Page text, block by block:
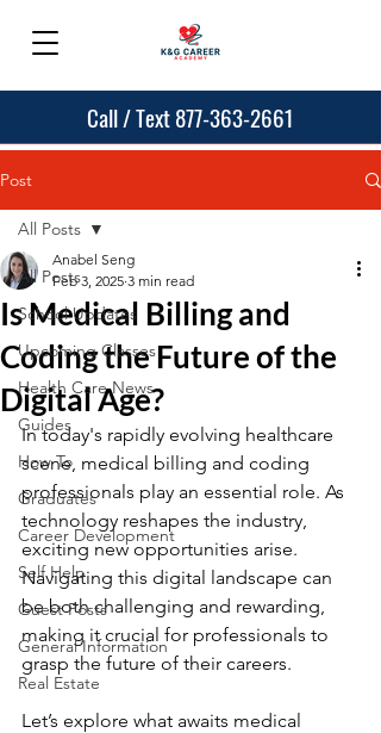
Call / Text 877-363-2661
Post
All Posts
School Updates
Upcoming Classes
Health Care News
Guides
How To
Graduates
Career Development
Self Help
Guest Posts
General Information
Real Estate
All Posts
Is Medical Billing and
Coding the Future of the
Digital Age?
Anabel Seng
Feb 3, 2025 3 min read
In today's rapidly evolving healthcare
scene, medical billing and coding
professionals play an essential role. As
technology reshapes the industry,
exciting new opportunities arise.
Navigating this digital landscape can
be both challenging and rewarding,
making it crucial for professionals to
grasp the future of their careers.
Let’s explore what awaits medical